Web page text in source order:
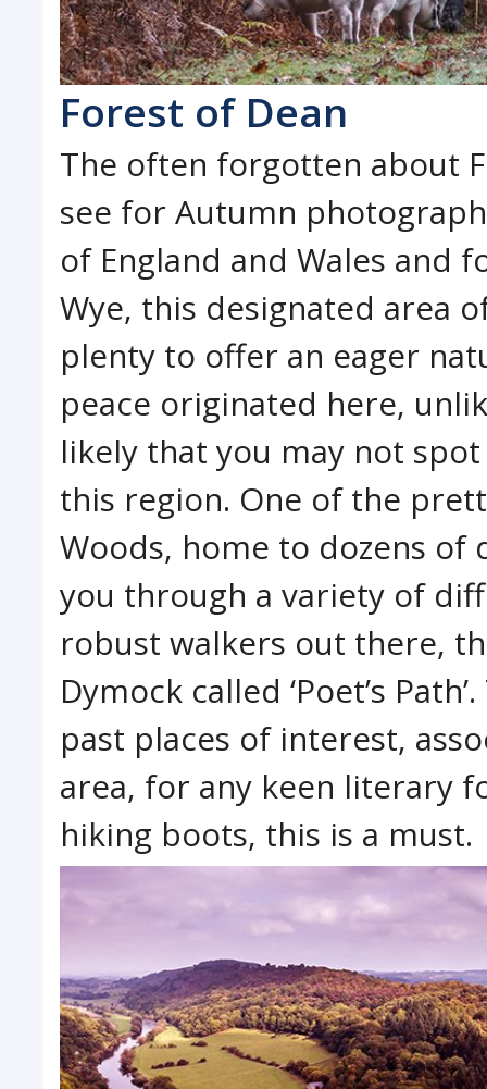
Forest of Dean
The often forgotten about
see for Autumn
of England and Wales and
Wye, this designated area
plenty to offer an eager
peace originated here,
likely that you may not
this region. One of the
Woods, home to dozens
you through a variety of
robust walkers out there,
Dymock called ‘Poet’s
past places of interest,
area, for any keen literary
hiking boots, this is a must.